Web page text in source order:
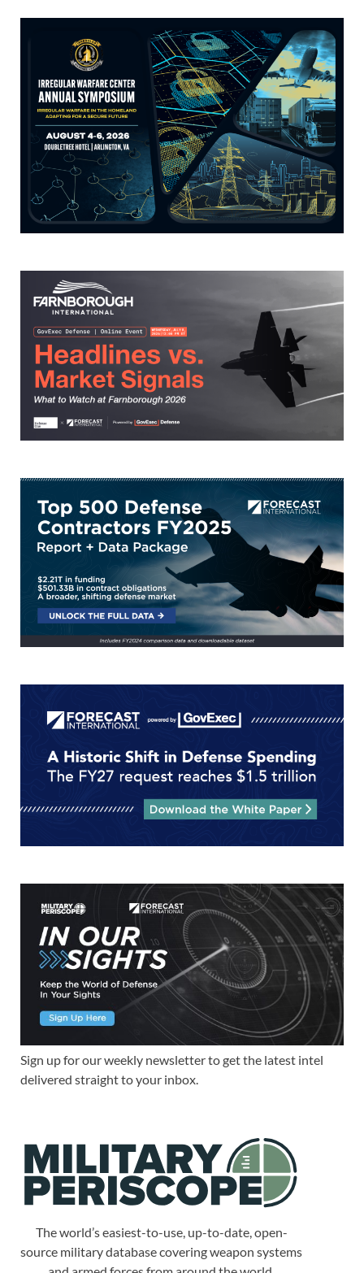
Sign up for our weekly newsletter to get the latest intel
delivered straight to your inbox.
The world’s easiest-to-use, up-to-date, open-
source military database covering weapon systems